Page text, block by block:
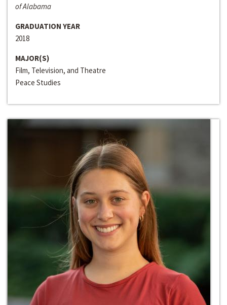
of Alabama
GRADUATION YEAR
2018
MAJOR(S)
Film, Television, and Theatre
Peace Studies